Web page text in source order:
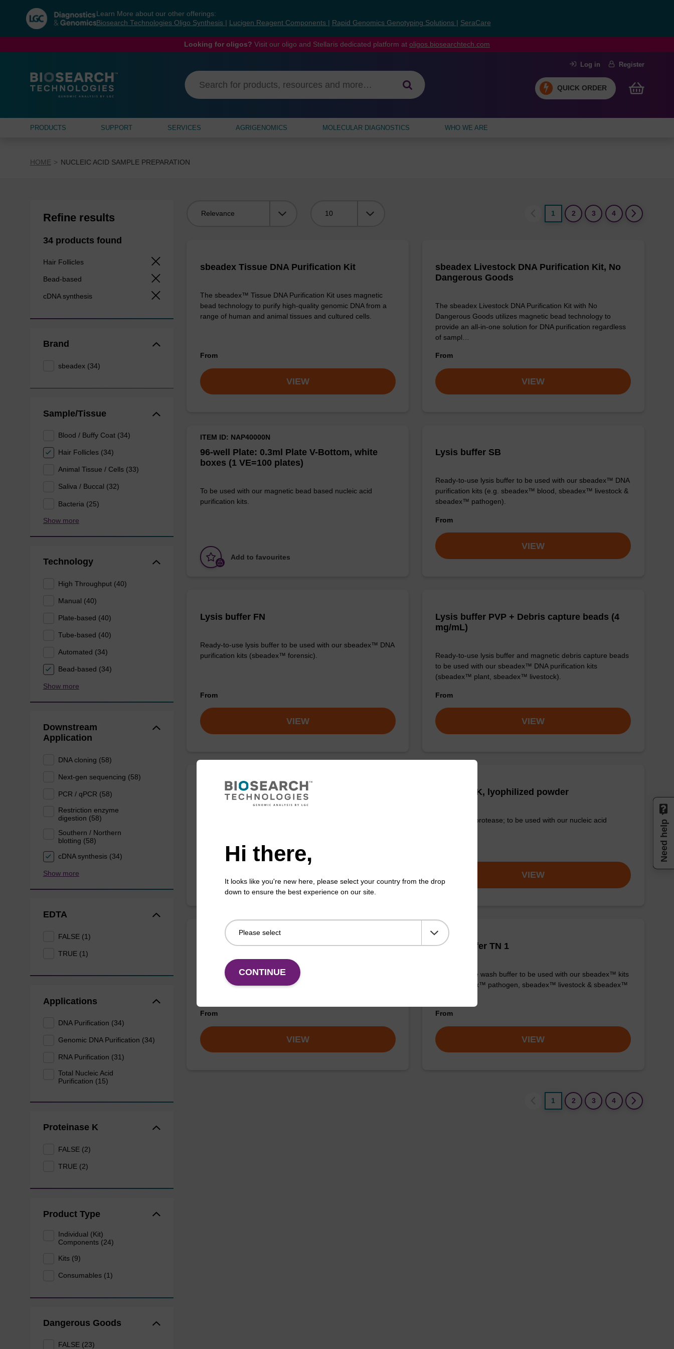
navigation
menu
Learn More about our other offerings:
Biosearch Technologies Oligo Synthesis
Lucigen Reagent Components Rapid Genomics Genotyping Solutions SeraCare
Looking for oligos? Visit our oligo and Stellaris dedicated platform at oligos.biosearchtech.com
Log in Register
QUICK ORDER
PRODUCTS SUPPORT SERVICES AGRIGENOMICS MOLECULAR DIAGNOSTICS WHO WE ARE
HOME NUCLEIC ACID SAMPLE PREPARATION
Refine results
34 products found
Hair Follicles
Bead-based
cDNA synthesis
Brand
sbeadex (34)
Sample/Tissue
Blood / Buffy Coat (34)
Hair Follicles (34)
Animal Tissue / Cells (33)
Saliva / Buccal (32)
Bacteria (25)
Show more
Technology
High Throughput (40)
Manual (40)
Plate-based (40)
Tube-based (40)
Automated (34)
Bead-based (34)
Show more
Downstream
Application
DNA cloning (58)
Next-gen sequencing (58)
PCR / qPCR (58)
Restriction enzyme
digestion (58)
Southern / Northern
blotting (58)
cDNA synthesis (34)
Show more
EDTA
FALSE (1)
TRUE (1)
Applications
DNA Purification (34)
Genomic DNA Purification (34)
RNA Purification (31)
Total Nucleic Acid
Purification (15)
Proteinase K
FALSE (2)
TRUE (2)
Product Type
Individual (Kit)
Components (24)
Kits (9)
Consumables (1)
Dangerous Goods
FALSE (23)
1
2 3 4
sbeadex Tissue DNA Purification Kit
The sbeadex™ Tissue DNA Purification Kit uses magnetic
bead technology to purify high-quality genomic DNA from a
range of human and animal tissues and cultured cells.
From
VIEW
sbeadex Livestock DNA Purification Kit, No
Dangerous Goods
The sbeadex Livestock DNA Purification Kit with No
Dangerous Goods utilizes magnetic bead technology to
provide an all-in-one solution for DNA purification regardless
of sampl…
From
VIEW
96-well Plate: 0.3ml Plate V-Bottom, white
boxes (1 VE=100 plates)
ITEM ID: NAP40000N
To be used with our magnetic bead based nucleic acid
purification kits.
Add to favourites
Lysis buffer SB
Ready-to-use lysis buffer to be used with our sbeadex™ DNA
purification kits (e.g. sbeadex™ blood, sbeadex™ livestock &
sbeadex™ pathogen).
From
VIEW
Lysis buffer FN
Ready-to-use lysis buffer to be used with our sbeadex™ DNA
purification kits (sbeadex™ forensic).
From
VIEW
Lysis buffer PVP + Debris capture beads (4
mg/mL)
Ready-to-use lysis buffer and magnetic debris capture beads
to be used with our sbeadex™ DNA purification kits
(sbeadex™ plant, sbeadex™ livestock).
From
VIEW
Lysis buffer NA Protease K, lyophilized powder
High-quality protease; to be used with our nucleic acid
VIEW
Wash buffer BN 1
Ready-to-use wash buffer to be used with our sbeadex™
nucleic acid purification kits (e.g. sbeadex™ pathogen,
From
VIEW
Wash buffer TN 1
Ready-to-use wash buffer to be used with our sbeadex™ kits
(e.g. sbeadex™ pathogen, sbeadex™ livestock & sbeadex™
From
VIEW
1 2 3 4
Hi there,
It looks like you're new here, please select your country from the drop
down to ensure the best experience on our site.
CONTINUE
Need help